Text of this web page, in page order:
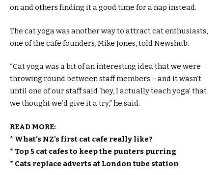
on and others finding it a good time for a nap instead.
The cat yoga was another way to attract cat enthusiasts,
one of the cafe founders, Mike Jones, told Newshub.
“Cat yoga was a bit of an interesting idea that we were
throwing round between staff members – and it wasn’t
until one of our staff said ‘hey, I actually teach yoga’ that
we thought we’d give it a try,” he said.
READ MORE:
* What’s NZ’s first cat cafe really like?
* Top 5 cat cafes to keep the punters purring
* Cats replace adverts at London tube station